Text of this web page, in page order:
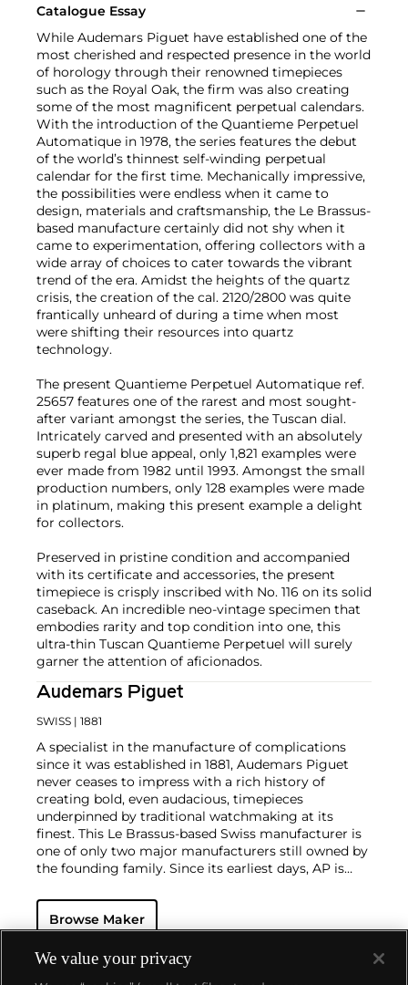
Catalogue Essay
While Audemars Piguet have established one of the
most cherished and respected presence in the world
of horology through their renowned timepieces
such as the Royal Oak, the firm was also creating
some of the most magnificent perpetual calendars.
With the introduction of the Quantieme Perpetuel
Automatique in 1978, the series features the debut
of the world’s thinnest self-winding perpetual
calendar for the first time. Mechanically impressive,
the possibilities were endless when it came to
design, materials and craftsmanship, the Le Brassus-
based manufacture certainly did not shy when it
came to experimentation, offering collectors with a
wide array of choices to cater towards the vibrant
trend of the era. Amidst the heights of the quartz
crisis, the creation of the cal. 2120/2800 was quite
frantically unheard of during a time when most
were shifting their resources into quartz
technology.
The present Quantieme Perpetuel Automatique ref.
25657 features one of the rarest and most sought-
after variant amongst the series, the Tuscan dial.
Intricately carved and presented with an absolutely
superb regal blue appeal, only 1,821 examples were
ever made from 1982 until 1993. Amongst the small
production numbers, only 128 examples were made
in platinum, making this present example a delight
for collectors.
Preserved in pristine condition and accompanied
with its certificate and accessories, the present
timepiece is crisply inscribed with No. 116 on its solid
caseback. An incredible neo-vintage specimen that
embodies rarity and top condition into one, this
ultra-thin Tuscan Quantieme Perpetuel will surely
garner the attention of aficionados.
Audemars Piguet
SWISS | 1881
A specialist in the manufacture of complications
since it was established in 1881, Audemars Piguet
never ceases to impress with a rich history of
creating bold, even audacious, timepieces
underpinned by traditional watchmaking at its
finest. This Le Brassus-based Swiss manufacturer is
one of only two major manufacturers still owned by
the founding family. Since its earliest days, AP is
and grande complication pocket and wristwatches.
The brand is devoted to preserving the history of
their superb museum in Le Brassus.
Today, the brand is best known for its Royal Oak
Browse Maker
We value your privacy